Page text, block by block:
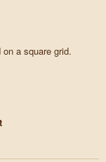
a square grid.